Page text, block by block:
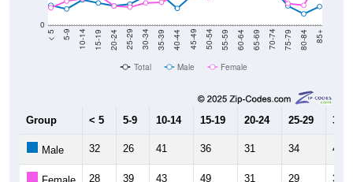
0
< 5 5-9 10-14 15-19 20-24 25-29 30-34 35-39 40-44 45-49 50-54 55-59 60-64 65-69 70-74 75-79 80-84 85+
Total Male Female
Group < 5 5-9 10-14 15-19 20-24 25-29 30-
Male 32 26 41 36 31 34 47
Female 28 39 43 49 31 29 36